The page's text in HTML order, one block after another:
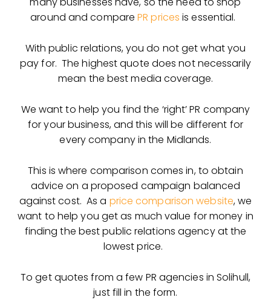
around and comparePR prices is essential.
With public relations, you do not get what you
pay for. The highest quote does not necessarily
mean the best media coverage.
We want to help you find the ‘right’ PR company
for your business, and this will be different for
every company in the Midlands.
This is where comparison comes in, to obtain
advice on a proposed campaign balanced
against cost. As a price comparison website, we
want to help you get as much value for money in
finding the best public relations agency at the
lowest price.
To get quotes from a few PR agencies in Solihull,
just fill in the form.